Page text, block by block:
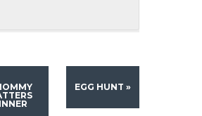
EGG HUNT »